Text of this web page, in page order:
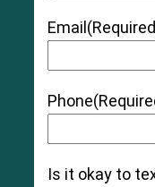
been slightly
tendon has
moderate
Grade 3
Email
Phone
Is it okay to